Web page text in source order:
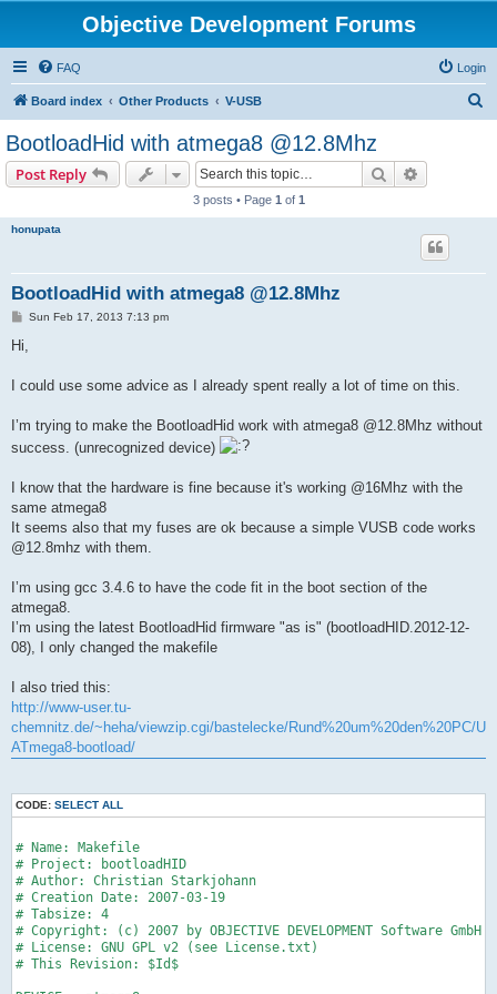
Objective Development Forums
FAQ Login
Board index Other Products V-USB
BootloadHid with atmega8 @12.8Mhz
Post Reply Search
3 posts • Page 1 of 1
honupata
BootloadHid with atmega8 @12.8Mhz
P
t
Sun Feb 17, 2013 7:13 pm
Hi,
I could use some advice as I already spent really a lot of time on this.
I’m trying to make the BootloadHid work with atmega8 @12.8Mhz without
success. (unrecognized device)
I know that the hardware is fine because it's working @16Mhz with the
same atmega8
It seems also that my fuses are ok because a simple VUSB code works
@12.8mhz with them.
I’m using gcc 3.4.6 to have the code fit in the boot section of the
atmega8.
I’m using the latest BootloadHid firmware "as is" (bootloadHID.2012-12-
08), I only changed the makefile
I also tried this:
http://www-user.tu-
chemnitz.de/~heha/viewzip.cgi/bastelecke/Rund%20um%20den%20PC/
ATmega8-bootload/
CODE: SELECT ALL
# Name: Makefile
# Project: bootloadHID
# Author: Christian Starkjohann
# Creation Date: 2007-03-19
# Tabsize: 4
# Copyright: (c) 2007 by OBJECTIVE DEVELOPMENT Software GmbH
# License: GNU GPL v2 (see License.txt)
# This Revision: $Id$